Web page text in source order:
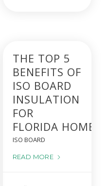
THE TOP 5
BENEFITS OF
ISO BOARD
INSULATION
FOR
FLORIDA HOMES
ISO BOARD
READ MORE